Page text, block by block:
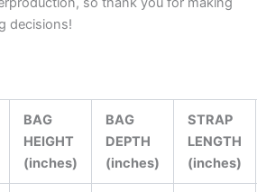
decisions!
BAG
HEIGHT
(inches)
BAG
DEPTH
(inches)
STRAP
LENGTH
(inches)